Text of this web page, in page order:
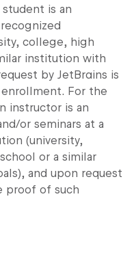
is an
college, high
institution with
by JetBrains is
For the
instructor is an
or seminars at a
(university,
or a similar
and upon request
proof of such